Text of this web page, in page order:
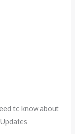
to know about